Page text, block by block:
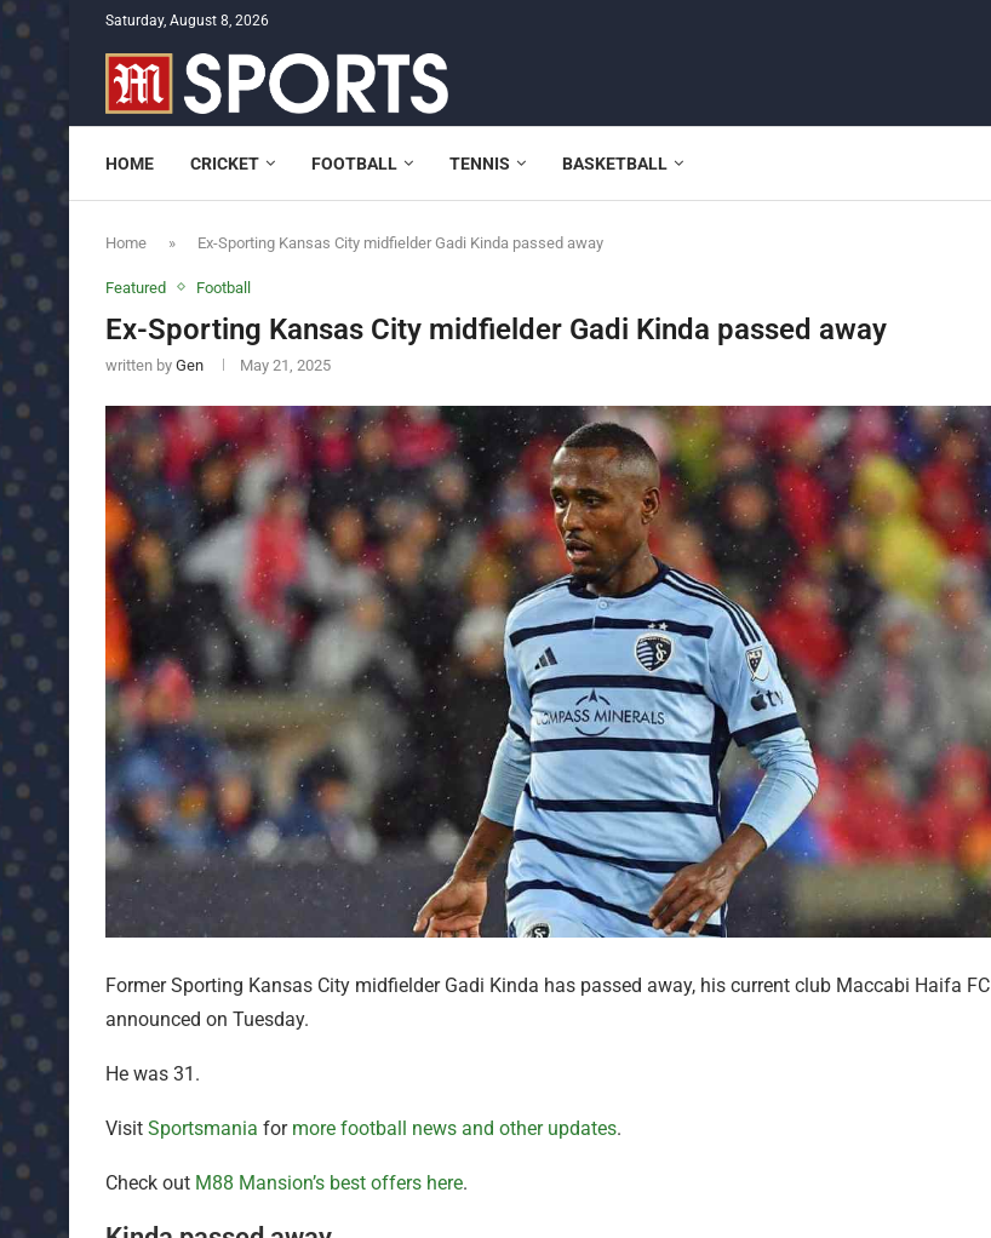
Saturday, August 8, 2026
HOME CRICKET FOOTBALL TENNIS BASKETBALL
Home » Ex-Sporting Kansas City midfielder Gadi Kinda passed away
Featured Football
Ex-Sporting Kansas City midfielder Gadi Kinda passed away
written by Gen May 21, 2025
Former Sporting Kansas City midfielder Gadi Kinda has passed away, his current club Maccabi Haifa FC
announced on Tuesday.
He was 31.
Visit Sportsmania formore football news and other updates.
Check out M88 Mansion’s best offers here.